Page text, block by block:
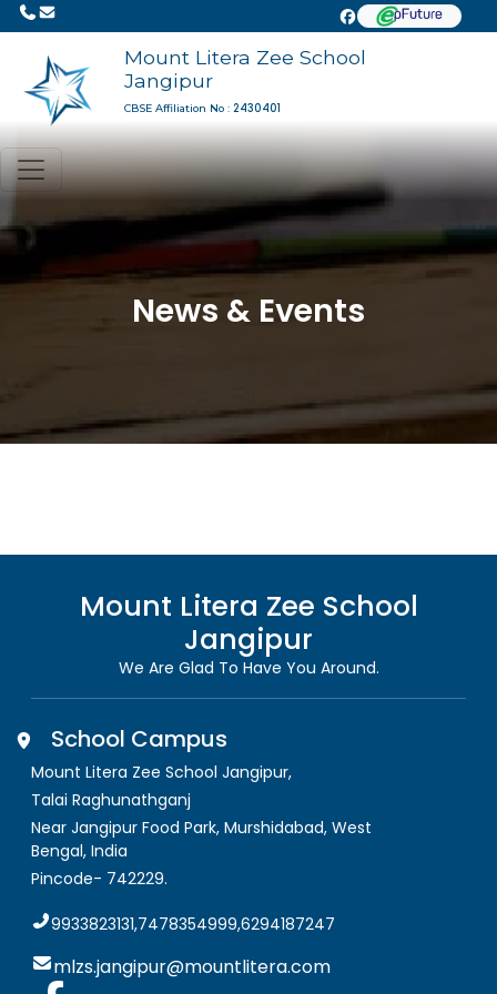
Mount Litera Zee School
Jangipur
CBSE Affiliation No : 2430401
News & Events
Mount Litera Zee School
Jangipur
We Are Glad To Have You Around.
School Campus
Mount Litera Zee School Jangipur,
Talai Raghunathganj
Near Jangipur Food Park, Murshidabad, West
Bengal, India
Pincode- 742229.
9933823131,7478354999,6294187247
mlzs.jangipur@mountlitera.com